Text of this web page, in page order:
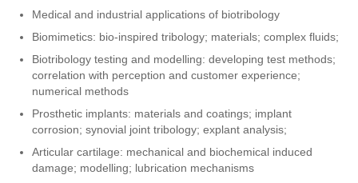
Medical and industrial applications of biotribology
Biomimetics: bio-inspired tribology; materials; complex fluids;
Biotribology testing and modelling: developing test methods;
correlation with perception and customer experience;
numerical methods
Prosthetic implants: materials and coatings; implant
corrosion; synovial joint tribology; explant analysis;
Articular cartilage: mechanical and biochemical induced
damage; modelling; lubrication mechanisms